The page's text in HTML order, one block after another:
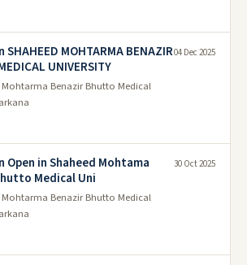
MOHTARMA BENAZIR
UNIVERSITY
Benazir Bhutto Medical
04 Dec 2025
Open in Shaheed Mohtama
Medical Uni
Benazir Bhutto Medical
30 Oct 2025